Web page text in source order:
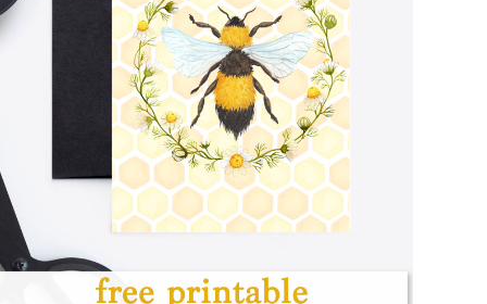
FREE PRINTABLE BEE CARDS